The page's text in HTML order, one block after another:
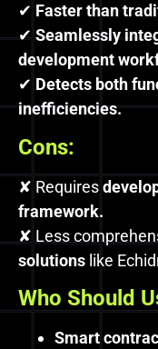
✔ Faster than
✔Seamlessly
development
✔ Detects both
inefficiencies.
Cons:
✘ Requires
framework.
✘ Less
solutions like
Who Should
Smart